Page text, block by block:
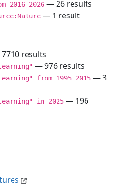
2016-2026 — 26 results
— 1 result
results
— 976 results
from 1995-2015 — 3
in 2025 — 196